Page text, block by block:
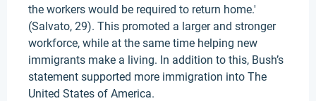
the workers would be required to return home.'
(Salvato, 29). This promoted a larger and stronger
workforce, while at the same time helping new
immigrants make a living. In addition to this, Bush’s
statement supported more immigration into The
United States of America.